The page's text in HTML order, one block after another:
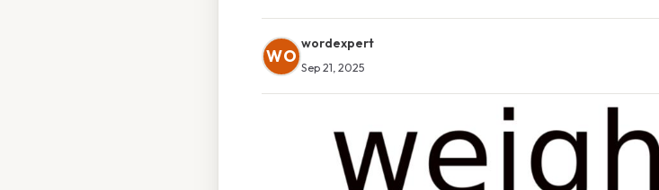
WO
wordexpert
Sep 21, 2025